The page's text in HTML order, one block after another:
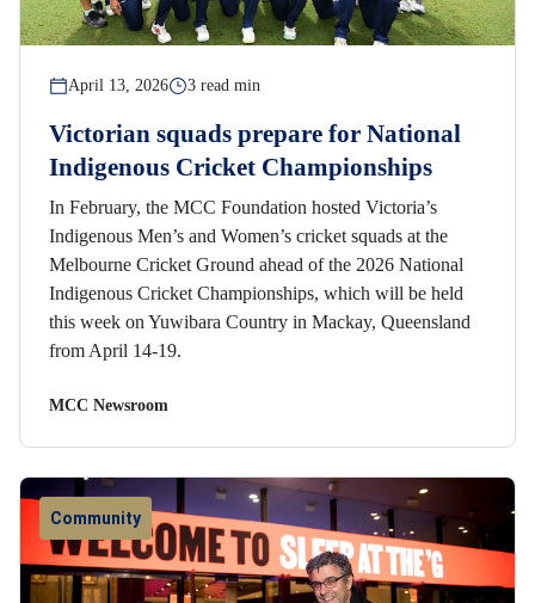
April 13, 2026 3 read min
Victorian squads prepare for National
Indigenous Cricket Championships
In February, the MCC Foundation hosted Victoria’s
Indigenous Men’s and Women’s cricket squads at the
Melbourne Cricket Ground ahead of the 2026 National
Indigenous Cricket Championships, which will be held
this week on Yuwibara Country in Mackay, Queensland
from April 14-19.
MCC Newsroom
Community